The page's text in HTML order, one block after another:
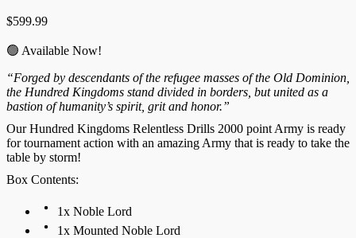
$599.99
🟢 Available Now!
“Forged by descendants of the refugee masses of the Old Dominion,
the Hundred Kingdoms stand divided in borders, but united as a
bastion of humanity’s spirit, grit and honor.”
Our Hundred Kingdoms Relentless Drills 2000 point Army is ready
for tournament action with an amazing Army that is ready to take the
table by storm!
Box Contents:
1x Noble Lord
1x Mounted Noble Lord